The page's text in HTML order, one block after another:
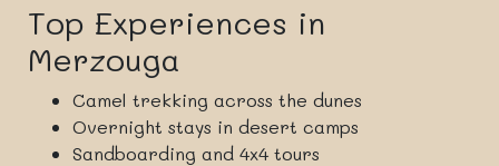
Top Experiences in
Merzouga
Camel trekking across the dunes
Overnight stays in desert camps
Sandboarding and 4x4 tours